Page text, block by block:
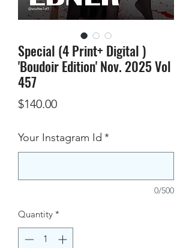
Special (4 Print+ Digital )
'Boudoir Edition' Nov. 2025 Vol
457
$140.00Price
Your Instagram Id *
0/500
Quantity *